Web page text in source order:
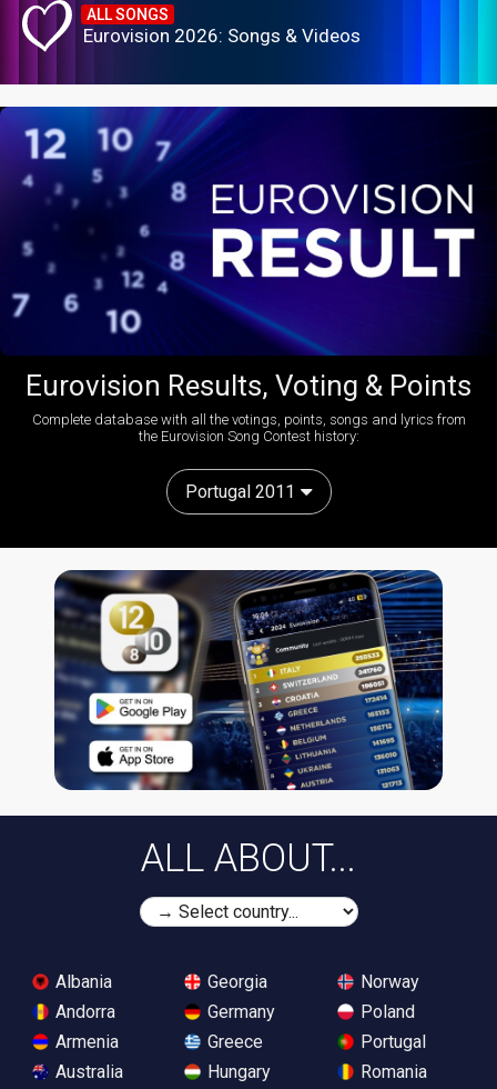
ALL SONGS
Eurovision 2026: Songs & Videos
Eurovision Results, Voting & Points
Complete database with all the votings, points, songs and lyrics from
the Eurovision Song Contest history:
Portugal 2011
ALL ABOUT...
Albania
Andorra
Armenia
Australia
Georgia
Germany
Greece
Hungary
Norway
Poland
Portugal
Romania